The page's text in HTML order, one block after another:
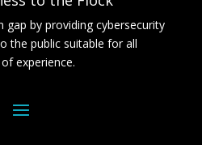
gap by providing cybersecurity
the public suitable for all
experience.